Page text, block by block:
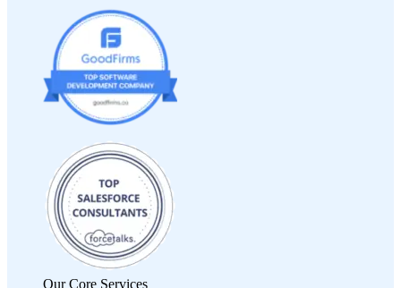
Our Core Services